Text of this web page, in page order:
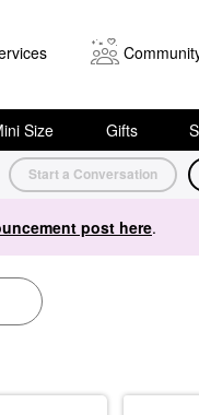
Size Gifts
Start a Conversation
post here.